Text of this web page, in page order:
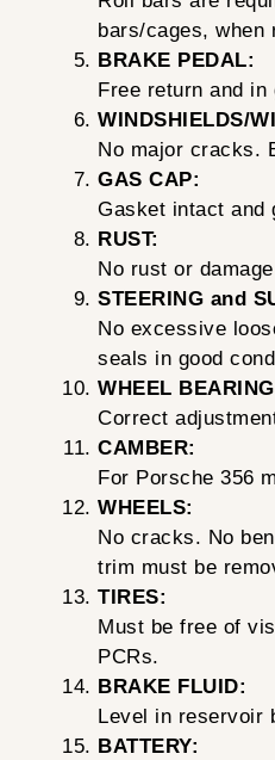
bars/cages, when
BRAKE PEDAL:
Free return and in
WINDSHIELDS/
No major cracks.
GAS CAP:
Gasket intact and
RUST:
No rust or
STEERING and
No excessive
seals in good
WHEEL
Correct
CAMBER:
For Porsche 356
WHEELS:
No cracks. No
trim must be
TIRES:
Must be free of
PCRs.
BRAKE FLUID:
Level in reservoir
BATTERY: